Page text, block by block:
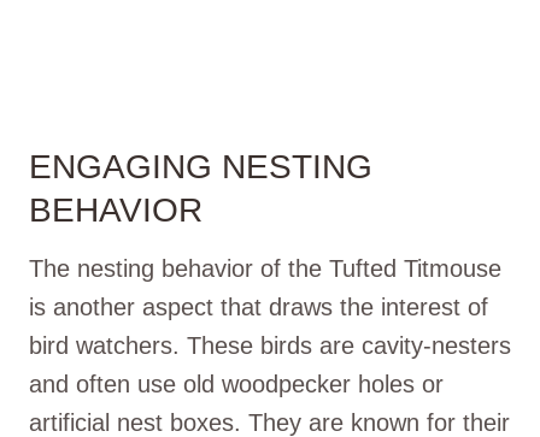
ENGAGING NESTING
BEHAVIOR
The nesting behavior of the Tufted Titmouse
is another aspect that draws the interest of
bird watchers. These birds are cavity-nesters
and often use old woodpecker holes or
artificial nest boxes. They are known for their